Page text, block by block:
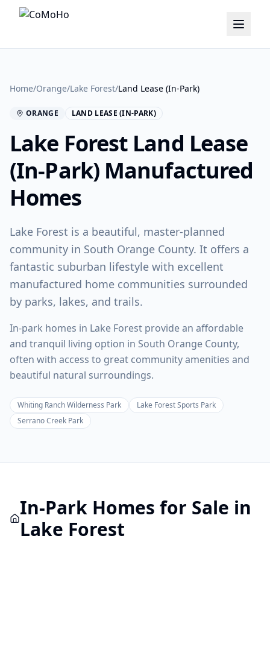
Home/Orange/Lake Forest/Land Lease (In-Park)
ORANGE LAND LEASE (IN-PARK)
Lake Forest Land Lease
(In-Park)Manufactured
Homes
Lake Forest is a beautiful, master-planned
community in South Orange County. It offers a
fantastic suburban lifestyle with excellent
manufactured home communities surrounded
by parks, lakes, and trails.
In-park homes in Lake Forest provide an affordable
and tranquil living option in South Orange County,
often with access to great community amenities and
beautiful natural surroundings.
Whiting Ranch Wilderness Park
Lake Forest Sports Park
Serrano Creek Park
In-ParkHomes for Sale in
Lake Forest